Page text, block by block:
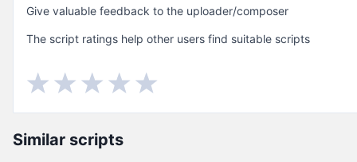
Give valuable feedback to the uploader/composer
The script ratings help other users find suitable scripts
Similar scripts